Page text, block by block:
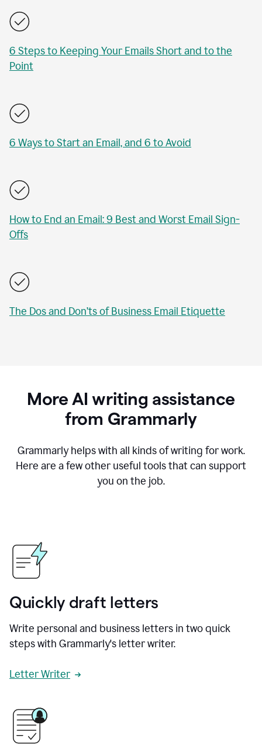
6 Steps to Keeping Your Emails Short and to the
Point
6 Ways to Start an Email, and 6 to Avoid
How to End an Email: 9 Best and Worst Email Sign-
Offs
The Dos and Don’ts of Business Email Etiquette
More AI writing assistance
from Grammarly
Grammarly helps with all kinds of writing for work.
Here are a few other useful tools that can support
you on the job.
Quickly draft letters
Write personal and business letters in two quick
steps with Grammarly's letter writer.
Letter Writer